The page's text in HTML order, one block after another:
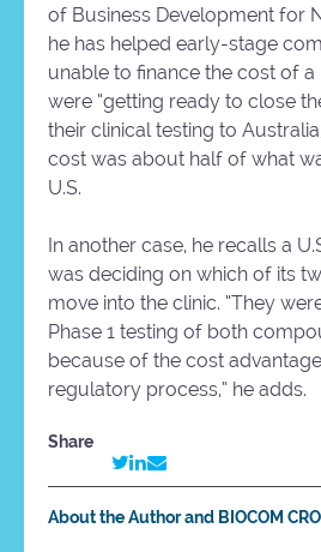
of Business Development for
he has helped early-stage
unable to finance the cost of a
were “getting ready to close
their clinical testing to
cost was about half of what
U.S.
In another case, he recalls a
was deciding on which of its
move into the clinic. “They
Phase 1 testing of both
because of the cost
regulatory process,” he adds.
Share
About the Author and BIOCOM